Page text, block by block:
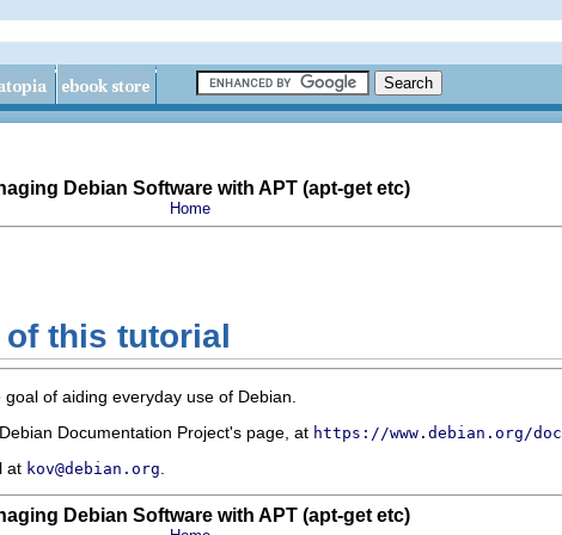
Debian Software with APT (apt-get etc)
Home
of this tutorial
of aiding everyday use of Debian.
Documentation Project's page, at https://www.debian.org/
at kov@debian.org
Debian Software with APT (apt-get etc)